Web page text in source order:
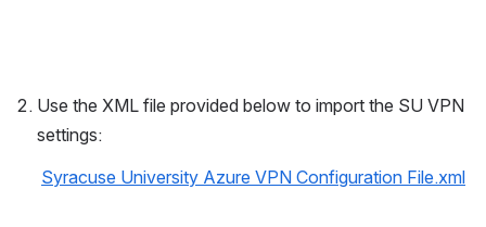
Use the XML file provided below to import the SU VPN
settings:
Syracuse University Azure VPN Configuration File.xml